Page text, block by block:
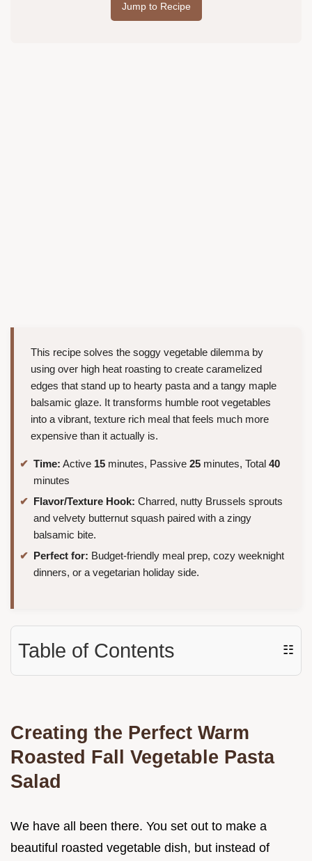
Jump to Recipe
This recipe solves the soggy vegetable dilemma by
using over high heat roasting to create caramelized
edges that stand up to hearty pasta and a tangy maple
balsamic glaze. It transforms humble root vegetables
into a vibrant, texture rich meal that feels much more
expensive than it actually is.
Time: Active 15 minutes, Passive 25 minutes, Total 40
minutes
Flavor/Texture Hook: Charred, nutty Brussels sprouts
and velvety butternut squash paired with a zingy
balsamic bite.
Perfect for: Budget-friendly meal prep, cozy weeknight
dinners, or a vegetarian holiday side.
Table of Contents ☷
Creating the Perfect Warm
Roasted Fall Vegetable Pasta
Salad
We have all been there. You set out to make a
beautiful roasted vegetable dish, but instead of